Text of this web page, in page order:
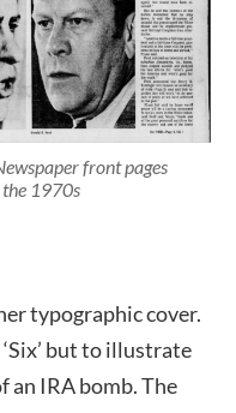
front pages
1970s
typographic cover.
but to illustrate
an IRA bomb. The